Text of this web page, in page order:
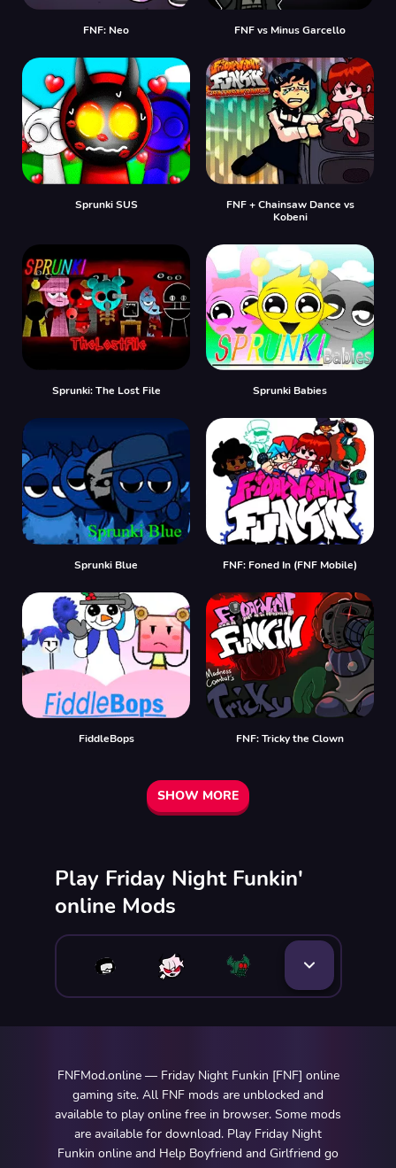
FNF: Neo FNF vs Minus Garcello
Sprunki SUS
FNF + Chainsaw Dance vs
Kobeni
Sprunki: The Lost File Sprunki Babies
Sprunki Blue FNF: Foned In (FNF Mobile)
FiddleBops FNF: Tricky the Clown
SHOW MORE
Play Friday Night Funkin'
online Mods
FNFMod.online — Friday Night Funkin [FNF] online
gaming site. All FNF mods are unblocked and
available to play online free in browser. Some mods
are available for download. Play Friday Night
Funkin online and Help Boyfriend and Girlfriend go